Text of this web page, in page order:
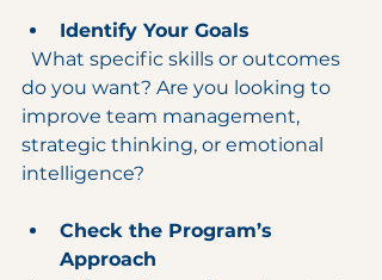
Identify Your Goals
do you want? Are you looking to
improve team management,
strategic thinking, or emotional
intelligence?
Check the Program’s
Approach